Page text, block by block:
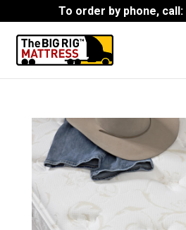
To order by phone, call: